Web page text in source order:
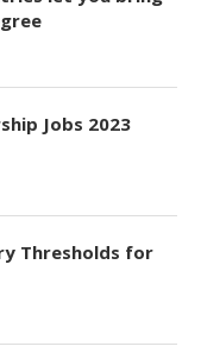
Jobs 2023
Thresholds for